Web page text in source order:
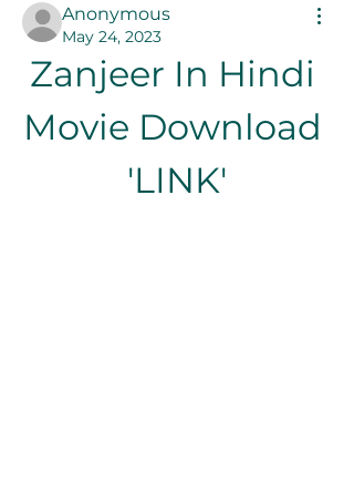
Anonymous
May 24, 2023
Zanjeer In Hindi
Movie Download
'LINK'